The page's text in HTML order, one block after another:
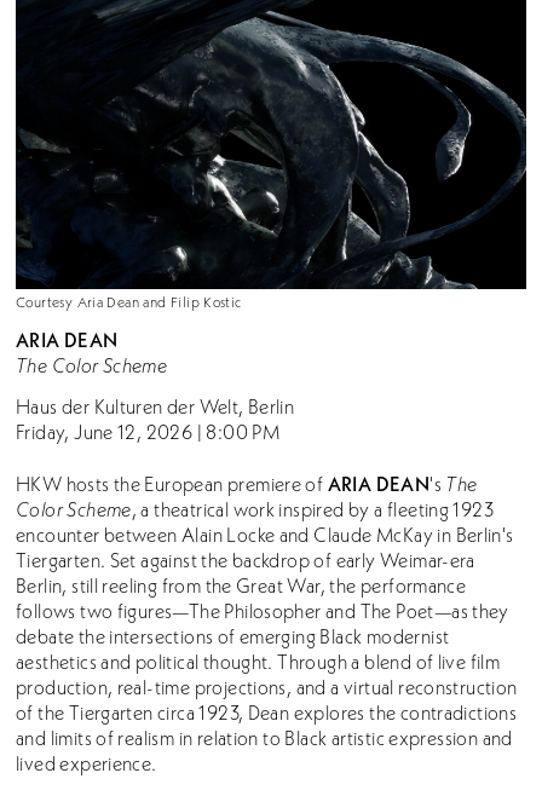
Courtesy Aria Dean and Filip Kostic
ARIA DEAN
The Color Scheme
Haus der Kulturen der Welt, Berlin
Friday, June 12, 2026 | 8:00 PM
HKW hosts the European premiere of ARIA DEAN's The
Color Scheme, a theatrical work inspired by a fleeting 1923
encounter between Alain Locke and Claude McKay in Berlin's
Tiergarten. Set against the backdrop of early Weimar-era
Berlin, still reeling from the Great War, the performance
follows two figures—The Philosopher and The Poet—as they
debate the intersections of emerging Black modernist
aesthetics and political thought. Through a blend of live film
production, real-time projections, and a virtual reconstruction
of the Tiergarten circa 1923, Dean explores the contradictions
and limits of realism in relation to Black artistic expression and
lived experience.